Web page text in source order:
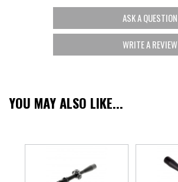
ASK A QUESTION
WRITE A REVIEW
YOU MAY ALSO LIKE...